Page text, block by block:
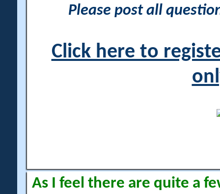
Please post all
Click here to
As I feel there are quite a